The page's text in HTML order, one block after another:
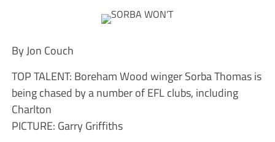
By Jon Couch
TOP TALENT: Boreham Wood winger Sorba Thomas is
being chased by a number of EFL clubs, including
Charlton
PICTURE: Garry Griffiths